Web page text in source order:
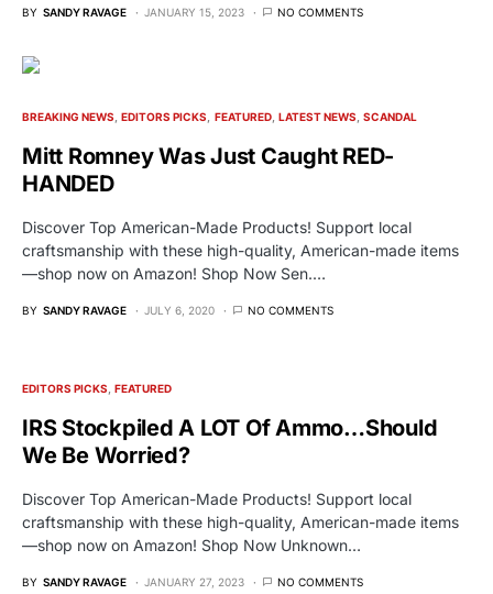
BY SANDY RAVAGE JANUARY 15, 2023 NO COMMENTS
BREAKING NEWS EDITORS PICKS FEATURED LATEST NEWS SCANDAL
Mitt Romney Was Just Caught RED-
HANDED
Discover Top American-Made Products! Support local
craftsmanship with these high-quality, American-made items
—shop now on Amazon! Shop Now Sen.…
BY SANDY RAVAGE JULY 6, 2020 NO COMMENTS
EDITORS PICKS FEATURED
IRS Stockpiled A LOT Of Ammo…Should
We Be Worried?
Discover Top American-Made Products! Support local
craftsmanship with these high-quality, American-made items
—shop now on Amazon! Shop Now Unknown…
BY SANDY RAVAGE JANUARY 27, 2023 NO COMMENTS